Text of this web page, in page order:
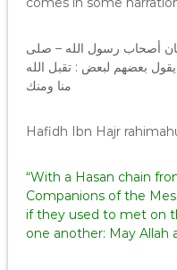
أصحاب رسول الله – صلى
يقول بعضهم لبعض : تقبل الله
منا ومنك
Hafidh Ibn Hajr
“With a Hasan chain
Companions of the
if they used to met on
one another: May Allah